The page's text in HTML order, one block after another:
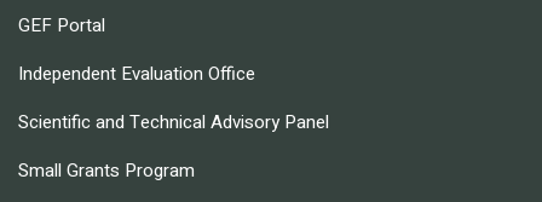
GEF Portal
Independent Evaluation Office
Scientific and Technical Advisory Panel
Small Grants Program